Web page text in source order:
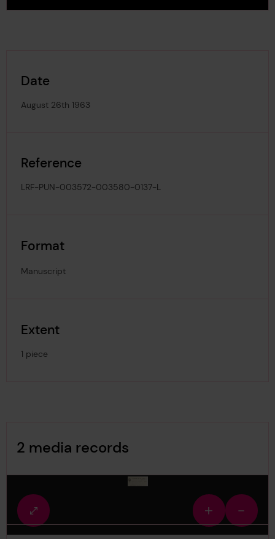
Date
August 26th 1963
Reference
LRF-PUN-003572-003580-0137-L
Format
Manuscript
Extent
1 piece
2 media records
Fullscreen
view
Zoom
in
Zoom
out